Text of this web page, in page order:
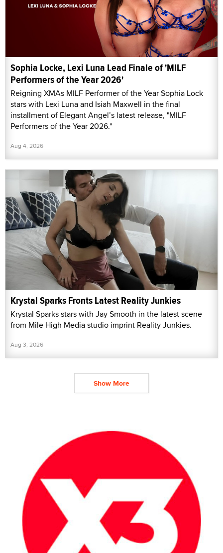
Sophia Locke, Lexi Luna Lead Finale of 'MILF
Performers of the Year 2026'
Reigning XMAs MILF Performer of the Year Sophia Lock
stars with Lexi Luna and Isiah Maxwell in the final
installment of Elegant Angel’s latest release, "MILF
Performers of the Year 2026."
Aug 4, 2026
Krystal Sparks Fronts Latest Reality Junkies
Krystal Sparks stars with Jay Smooth in the latest scene
from Mile High Media studio imprint Reality Junkies.
Aug 3, 2026
Show More